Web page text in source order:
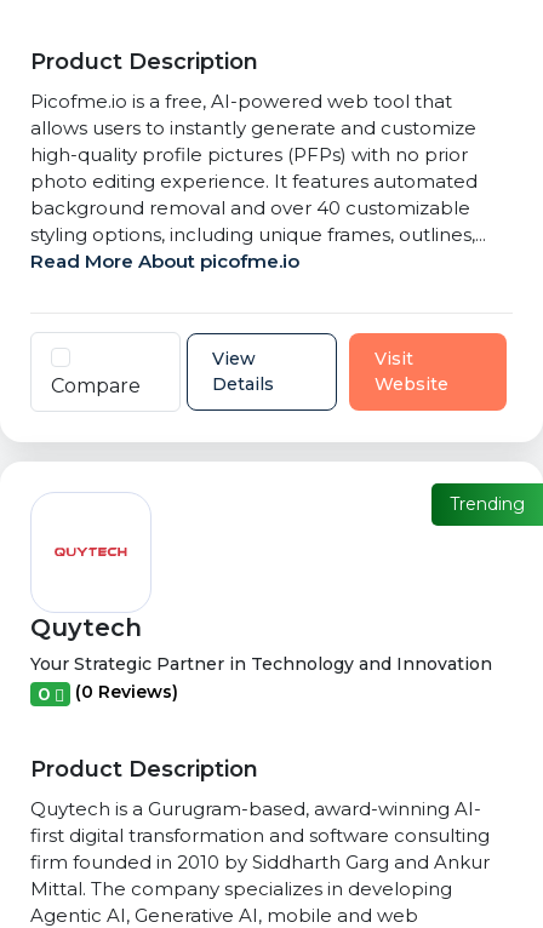
Product Description
Picofme.io is a free, AI-powered web tool that
allows users to instantly generate and customize
high-quality profile pictures (PFPs) with no prior
photo editing experience. It features automated
background removal and over 40 customizable
styling options, including unique frames, outlines,...
Read More About picofme.io
Compare
View
Details
Visit
Website
Quytech
Trending
Your Strategic Partner in Technology and Innovation
0 (0 Reviews)
Product Description
Quytech is a Gurugram-based, award-winning AI-
first digital transformation and software consulting
firm founded in 2010 by Siddharth Garg and Ankur
Mittal. The company specializes in developing
Agentic AI, Generative AI, mobile and web